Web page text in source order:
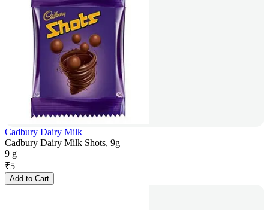
Cadbury Dairy Milk
Cadbury Dairy Milk Shots, 9g
9 g
₹5
Add to Cart